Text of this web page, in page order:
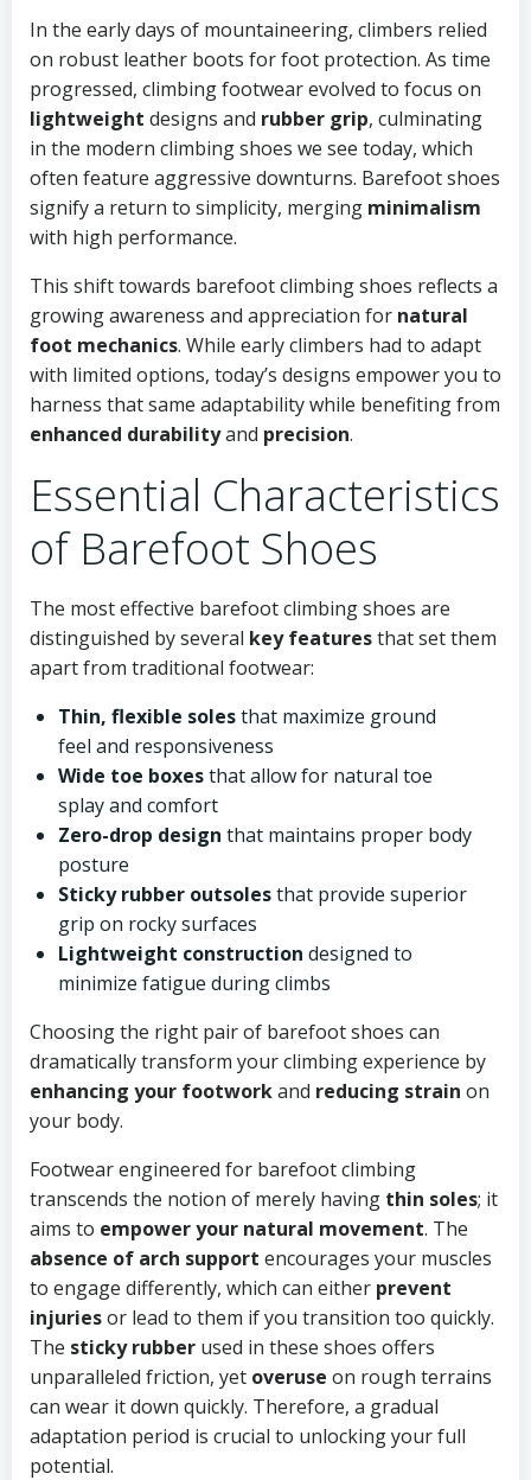
In the early days of mountaineering, climbers relied
on robust leather boots for foot protection. As time
progressed, climbing footwear evolved to focus on
lightweight designs and rubber grip, culminating
in the modern climbing shoes we see today, which
often feature aggressive downturns. Barefoot shoes
signify a return to simplicity, merging minimalism
with high performance.
This shift towards barefoot climbing shoes reflects a
growing awareness and appreciation for natural
foot mechanics. While early climbers had to adapt
with limited options, today’s designs empower you to
harness that same adaptability while benefiting from
enhanced durabilityand precision.
Essential Characteristics
of Barefoot Shoes
The most effective barefoot climbing shoes are
distinguished by several key featuresthat set them
apart from traditional footwear:
Thin, flexible solesthat maximize ground
feel and responsiveness
Wide toe boxesthat allow for natural toe
splay and comfort
Zero-drop design that maintains proper body
posture
Sticky rubber outsolesthat provide superior
grip on rocky surfaces
Lightweight construction designed to
minimize fatigue during climbs
Choosing the right pair of barefoot shoes can
dramatically transform your climbing experience by
enhancing your footworkand reducing strain on
your body.
Footwear engineered for barefoot climbing
transcends the notion of merely having thin soles; it
aims to empower your natural movement. The
absence of arch support encourages your muscles
to engage differently, which can either prevent
injuriesor lead to them if you transition too quickly.
The sticky rubber used in these shoes offers
unparalleled friction, yet overuse on rough terrains
can wear it down quickly. Therefore, a gradual
adaptation period is crucial to unlocking your full
potential.